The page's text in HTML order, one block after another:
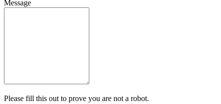
Message
Please fill this out to prove you are not a robot.